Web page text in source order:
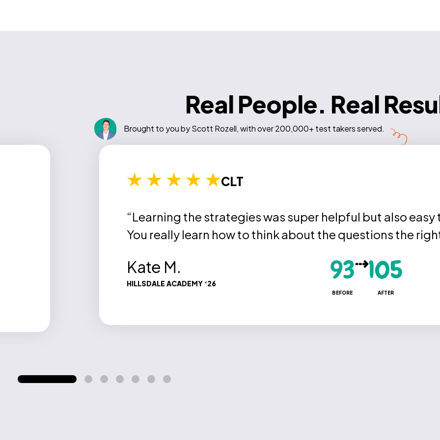
Real People. Real
Brought to you by Scott Rozell, with over 200,000+ test takers served.
CLT
“Learning the strategies was super helpful but also
You really learn how to think about the questions the
Kate M.
HILLSDALE ACADEMY ‘26 93
BEFORE
⇢105
AFTER